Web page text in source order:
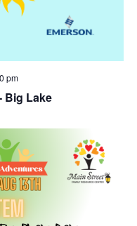
Big Lake
pm